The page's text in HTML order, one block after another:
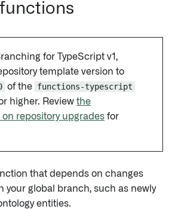
for TypeScript v1,
template version to
of the functions-typescript
higher. Review the
repository upgrades for
that depends on changes
your global branch, such as newly
entities.